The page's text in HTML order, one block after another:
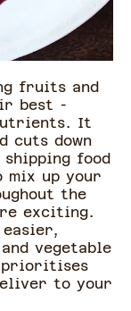
fruits and
best -
It
cuts down
food
mix up your
the
exciting.
easier,
vegetable
prioritises
to your